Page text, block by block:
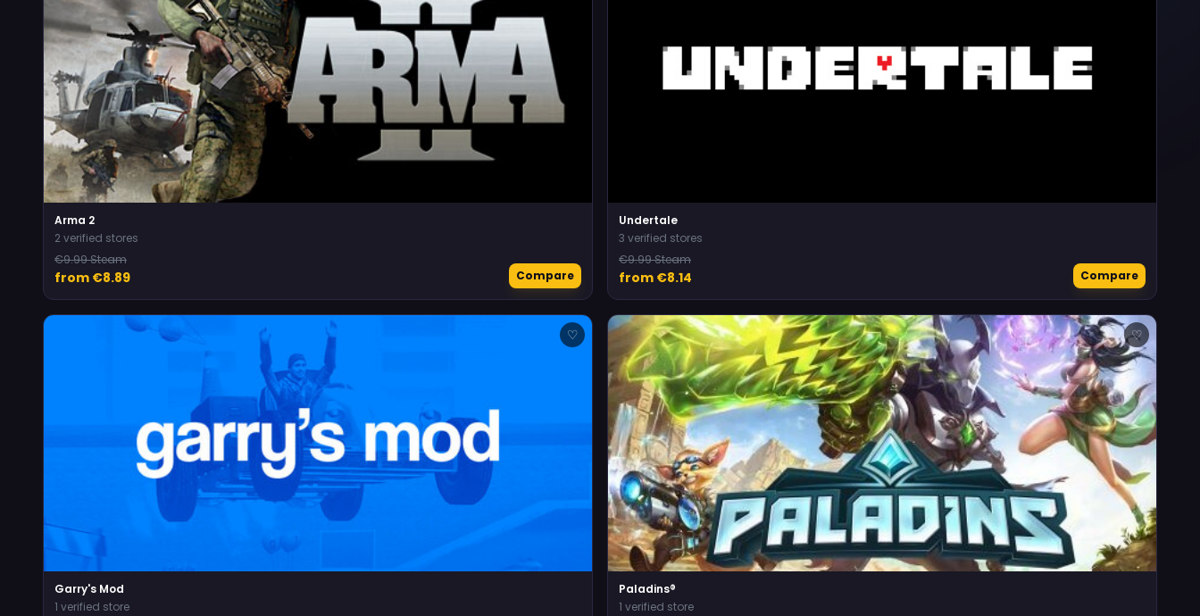
Arma 2
2 verified stores
€9.99 Steam
from €8.89 Compare
Undertale
3 verified stores
€9.99 Steam
from €8.14 Compare
♡
Garry's Mod
1 verified store
♡
Paladins®
1 verified store